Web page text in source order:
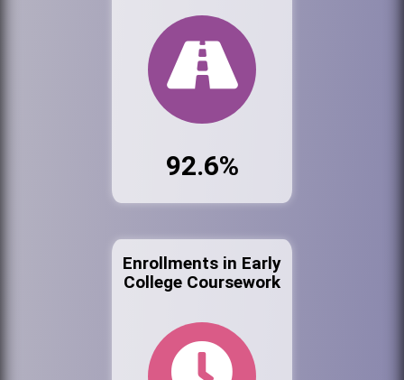
92.6%
Enrollments in Early
College Coursework